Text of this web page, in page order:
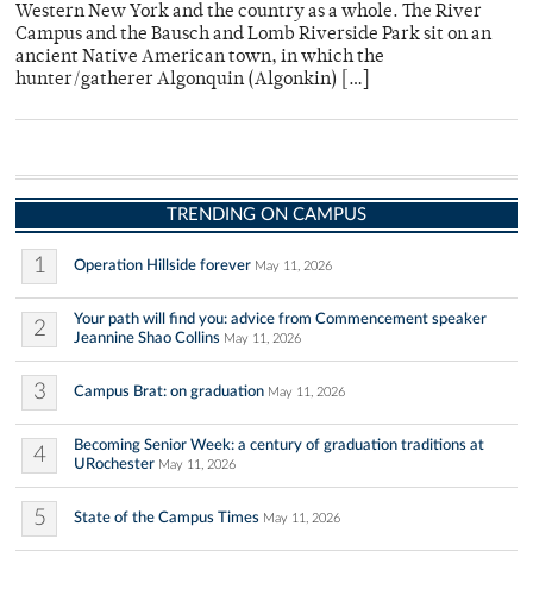
Western New York and the country as a whole. The River
Campus and the Bausch and Lomb Riverside Park sit on an
ancient Native American town, in which the
hunter/gatherer Algonquin (Algonkin) […]
TRENDING ON CAMPUS
1 Operation Hillside forever May 11, 2026
2
Your path will find you: advice from Commencement speaker
Jeannine Shao Collins May 11, 2026
3 Campus Brat: on graduation May 11, 2026
4
Becoming Senior Week: a century of graduation traditions at
URochester May 11, 2026
5 State of the Campus Times May 11, 2026